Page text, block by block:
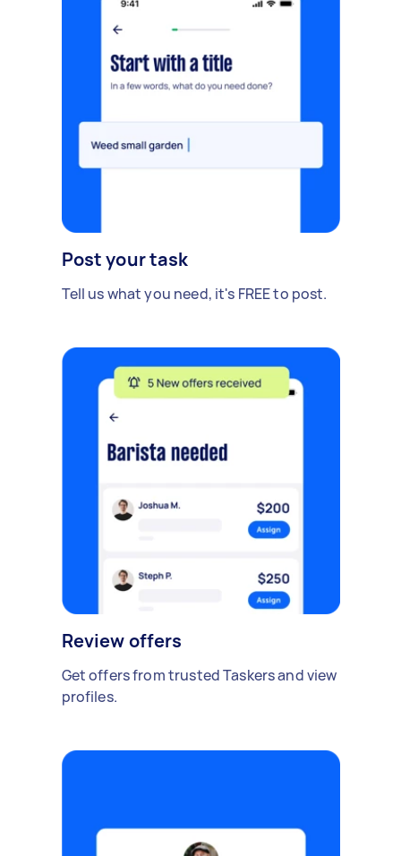
Post your task
Tell us what you need, it's FREE to post.
Review offers
Get offers from trusted Taskers and view
profiles.